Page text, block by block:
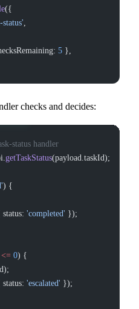
({
5 },
checks and decides:
status handler
getTaskStatus(payload.taskId);
) {
'completed' });
<= 0) {
'escalated' });